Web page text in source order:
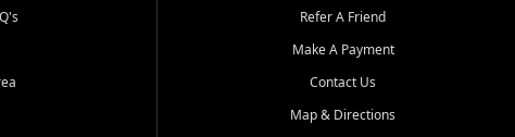
Refer A Friend
Make A Payment
Contact Us
Map & Directions